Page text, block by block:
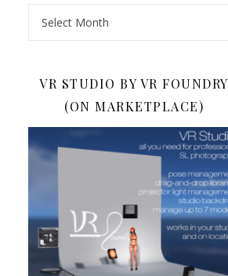
VR STUDIO BY VR FOUNDRY
(ON MARKETPLACE)